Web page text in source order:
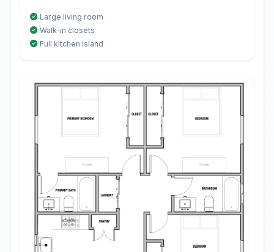
Large living room
Walk-in closets
Full kitchen island